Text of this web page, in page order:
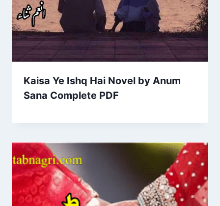
Kaisa Ye Ishq Hai Novel by Anum
Sana Complete PDF